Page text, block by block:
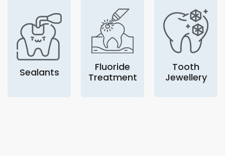
Sealants
Fluoride
Treatment
Tooth
Jewellery